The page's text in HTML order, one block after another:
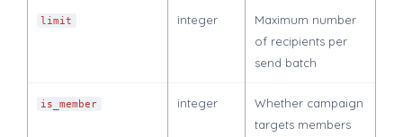
limit integer
Maximum number
of recipients per
send batch
is_member integer
Whether campaign
targets members